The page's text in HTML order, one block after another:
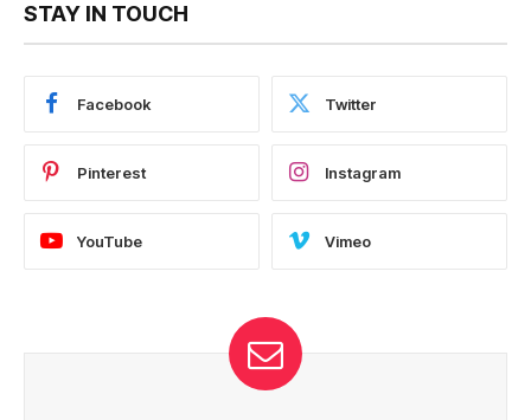
STAY IN TOUCH
Facebook Twitter
Pinterest Instagram
YouTube Vimeo